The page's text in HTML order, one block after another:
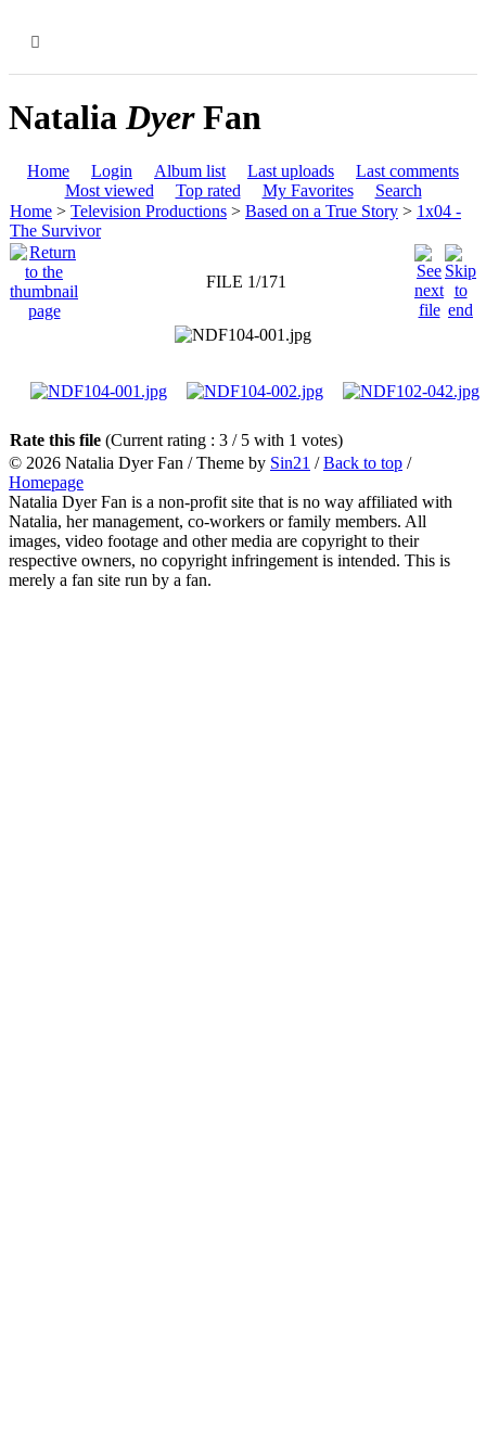
NataliaDyerFan
Home Login Album list Last uploads
Last comments
Most viewed
Top rated My Favorites
Search
Home > Television Productions > Based on a True Story > 1x04 -
The Survivor
FILE 1/171
Rate this file (Current rating : 3 / 5 with 1 votes)
© 2026 Natalia Dyer Fan / Theme by Sin21 /Back to top /
Homepage
Natalia Dyer Fan is a non-profit site that is no way affiliated with
Natalia, her management, co-workers or family members. All
images, video footage and other media are copyright to their
respective owners, no copyright infringement is intended. This is
merely a fan site run by a fan.